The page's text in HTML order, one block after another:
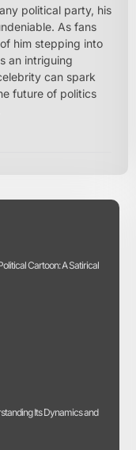
political party, his
As fans
him stepping into
an intriguing
can spark
future of politics
Cartoon: A Satirical
Its Dynamics and